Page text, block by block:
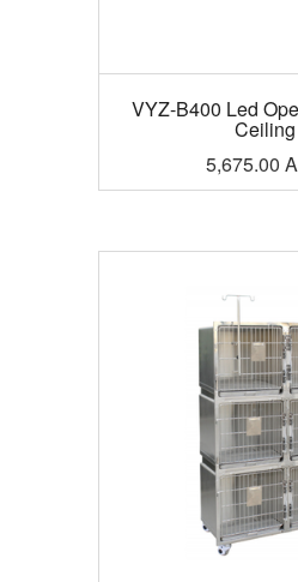
VYZ-B400 Led
Ceiling
5,675.00